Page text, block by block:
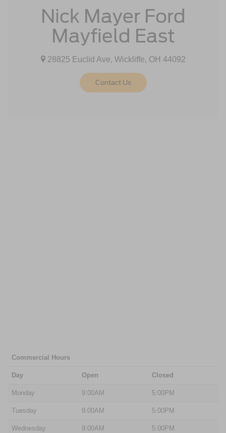
Nick Mayer Ford
Mayfield East
28825 Euclid Ave, Wickliffe, OH 44092
Contact Us
Commercial Hours
Day Open Closed
Monday 9:00AM 5:00PM
Tuesday 9:00AM 5:00PM
Wednesday 9:00AM 5:00PM